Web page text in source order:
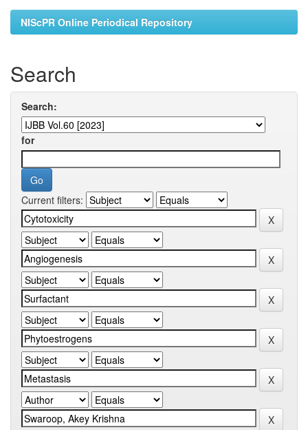
NIScPR Online Periodical Repository
Search
Search:
for
Current filters: